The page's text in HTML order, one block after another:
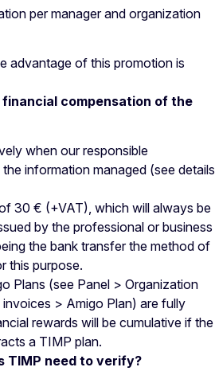
per manager and organization
advantage of this promotion is
compensation of the
when our responsible
information managed (see details
30 € (+VAT), which will always be
by the professional or business
the bank transfer the method of
this purpose.
Plans (see Panel > Organization
> Amigo Plan) are fully
rewards will be cumulative if the
a TIMP plan.
TIMP need to verify?